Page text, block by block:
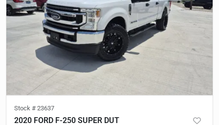
Stock # 23637
2020 FORD F-250 SUPER DUT